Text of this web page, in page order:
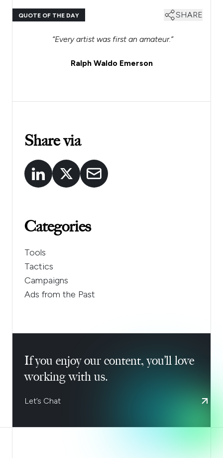
QUOTE OF THE DAY SHARE
“Every artist was first an amateur.”
Ralph Waldo Emerson
Share via
Categories
Tools
Tactics
Campaigns
Ads from the Past
If you enjoy our content, you’ll love
working with us.
Let’s Chat